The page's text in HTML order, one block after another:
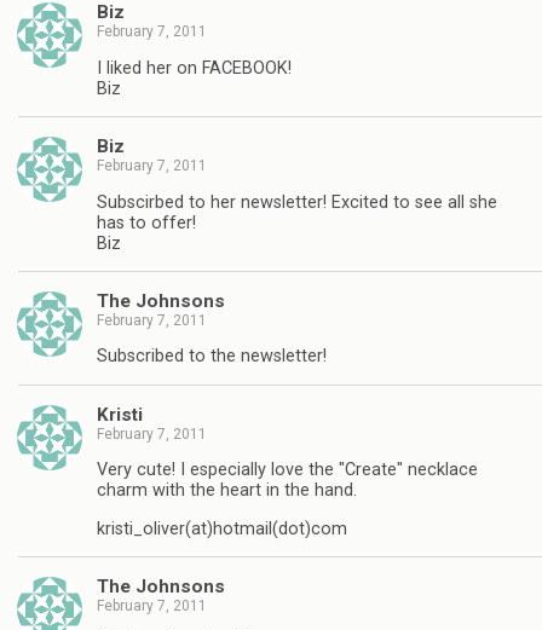
Biz
February 7, 2011
I liked her on FACEBOOK!
Biz
Biz
February 7, 2011
Subscirbed to her newsletter! Excited to see all she
has to offer!
Biz
The Johnsons
February 7, 2011
Subscribed to the newsletter!
Kristi
February 7, 2011
Very cute! I especially love the "Create" necklace
charm with the heart in the hand.
kristi_oliver(at)hotmail(dot)com
The Johnsons
February 7, 2011